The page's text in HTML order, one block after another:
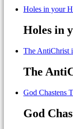
Holes in your
Holes in
The AntiChrist
The
God Chastens
God